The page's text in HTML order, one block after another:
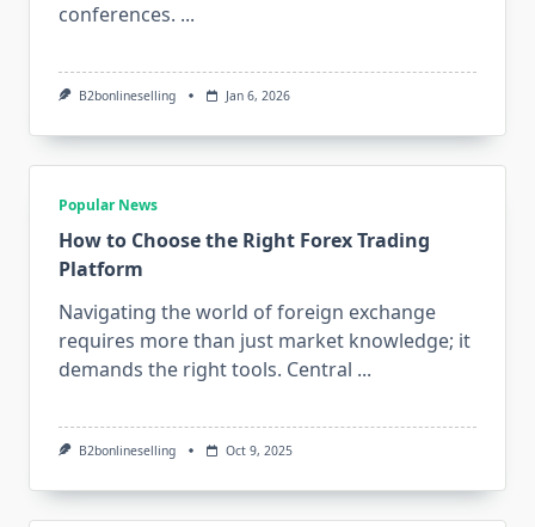
conferences. ...
B2bonlineselling Jan 6, 2026
Popular News
How to Choose the Right Forex Trading
Platform
Navigating the world of foreign exchange
requires more than just market knowledge; it
demands the right tools. Central ...
B2bonlineselling Oct 9, 2025